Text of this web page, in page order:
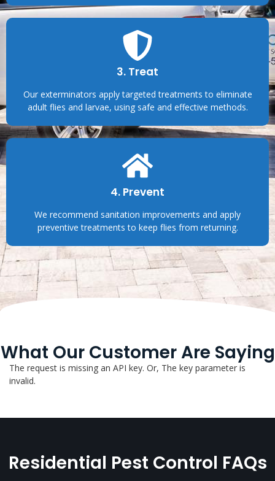
3. Treat
Our exterminators apply targeted treatments to eliminate
adult flies and larvae, using safe and effective methods.
4. Prevent
We recommend sanitation improvements and apply
preventive treatments to keep flies from returning.
What Our Customer Are Saying
The request is missing an API key. Or, The key parameter is
invalid.
Residential Pest Control FAQs